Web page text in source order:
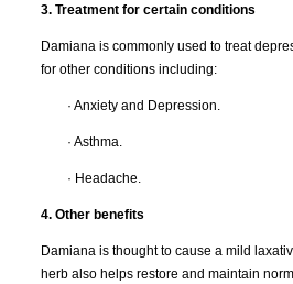
3. Treatment for certain conditions
Damiana is commonly used to treat
for other conditions including:
· Anxiety and Depression.
· Asthma.
· Headache.
4. Other benefits
Damiana is thought to cause a mild
herb also helps restore and maintain